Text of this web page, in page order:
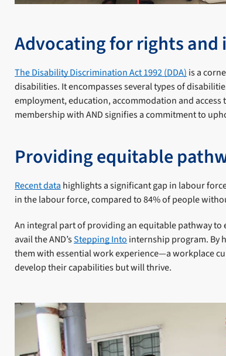
Advocating for rights and
The Disability Discrimination Act 1992 (DDA) is a
disabilities. It encompasses several types of
employment, education, accommodation and access
membership with AND signifies a commitment to
Providing equitable
Recent data highlights a significant gap in labour
in the labour force, compared to 84% of people
An integral part of providing an equitable pathway
avail the AND’sStepping Into internship program. By
them with essential work experience—a workplace
develop their capabilities but will thrive.